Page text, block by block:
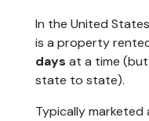
In the United
is a property
days at a time
state to state).
Typically